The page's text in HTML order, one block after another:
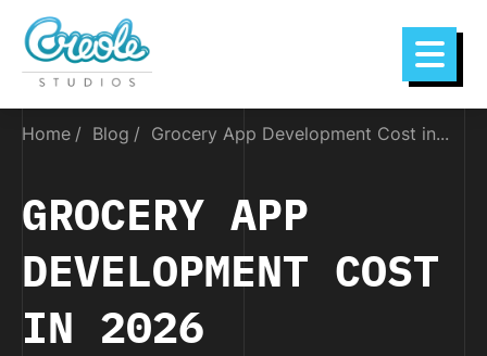
Home Blog Grocery App Development Cost in...
GROCERY APP
DEVELOPMENT COST
IN 2026